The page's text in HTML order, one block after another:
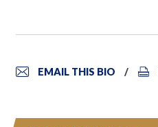
EMAIL THIS BIO